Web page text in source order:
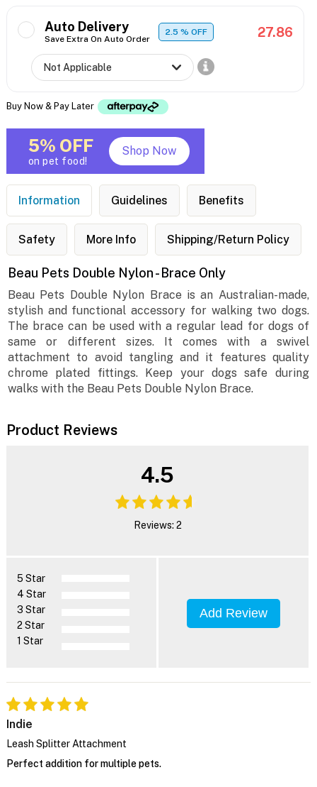
Auto Delivery
Save Extra On Auto Order
2.5% OFF 27.86
Buy Now & Pay Later
5% OFF
on pet food!
Shop Now
Information Guidelines Benefits
Safety More Info Shipping/Return Policy
Beau Pets Double Nylon - Brace Only
Beau Pets Double Nylon Brace is an Australian-made,
stylish and functional accessory for walking two dogs.
The brace can be used with a regular lead for dogs of
same or different sizes. It comes with a swivel
attachment to avoid tangling and it features quality
chrome plated fittings. Keep your dogs safe during
walks with the Beau Pets Double Nylon Brace.
Product Reviews
4.5
Reviews: 2
5 Star
4 Star
3 Star
2 Star
1 Star
Add Review
Indie
Leash Splitter Attachment
Perfect addition for multiple pets.